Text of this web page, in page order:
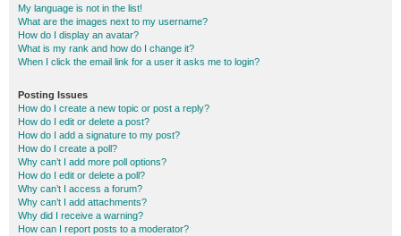
My language is not in the list!
What are the images next to my username?
How do I display an avatar?
What is my rank and how do I change it?
When I click the email link for a user it asks me to login?
Posting Issues
How do I create a new topic or post a reply?
How do I edit or delete a post?
How do I add a signature to my post?
How do I create a poll?
Why can’t I add more poll options?
How do I edit or delete a poll?
Why can’t I access a forum?
Why can’t I add attachments?
Why did I receive a warning?
How can I report posts to a moderator?